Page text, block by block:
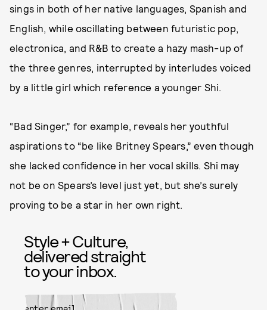
sings in both of her native languages, Spanish and
English, while oscillating between futuristic pop,
electronica, and R&B to create a hazy mash-up of
the three genres, interrupted by interludes voiced
by a little girl which reference a younger Shi.
“Bad Singer,” for example, reveals her youthful
aspirations to “be like Britney Spears,” even though
she lacked confidence in her vocal skills. Shi may
not be on Spears’s level just yet, but she’s surely
proving to be a star in her own right.
Style + Culture,
delivered straight
to your inbox.